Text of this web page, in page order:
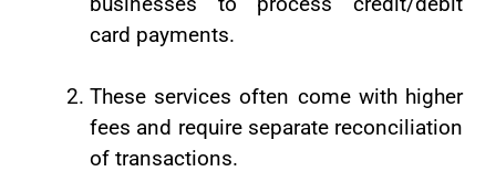
card payments.
These services often come with higher
fees and require separate reconciliation
of transactions.